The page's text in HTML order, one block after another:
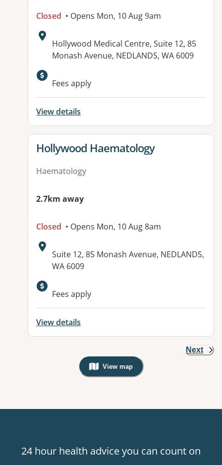
Closed • Opens Mon, 10 Aug 9am
Address:
Hollywood Medical Centre, Suite 12, 85
Monash Avenue, NEDLANDS, WA 6009
Fees apply
View details
View details for
Hollywood Haematology
Haematology
2.7km away
Closed • Opens Mon, 10 Aug 8am
Address:
Suite 12, 85 Monash Avenue, NEDLANDS,
WA 6009
Fees apply
View details
Next
View map
, Warning: Googles Map view is
24 hour health advice you can count on